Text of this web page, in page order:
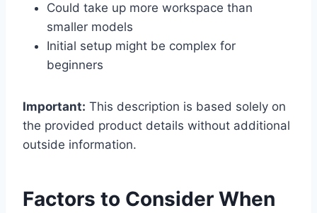
Could take up more workspace than
smaller models
Initial setup might be complex for
beginners
Important: This description is based solely on
the provided product details without additional
outside information.
Factors to Consider When